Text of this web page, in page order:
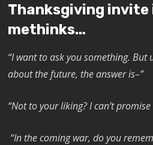
Thanksgiving
methinks…
“I want to ask you something. But
about the future, the answer is–”
“Not to your liking? I can’t
“In the coming war, do you